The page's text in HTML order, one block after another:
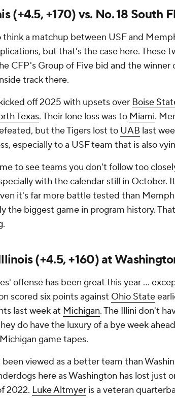
(+4.5, +170) vs. No. 18 South
a matchup between USF and
but that's the case here. These
CFP's Group of Five bid and the
track there.
off 2025 with upsets over Boise
Texas. Their lone loss was to Miami.
but the Tigers lost to UAB last
especially to a USF team that is also
to see teams you don't follow too
with the calendar still in October.
it's far more battle tested than
the biggest game in program history.
(+4.5, +160) at
offense has been great this year ...
scored six points against Ohio State
last week at Michigan. The Illini don't
do have the luxury of a bye week
game tapes.
been viewed as a better team than
here as Washington has lost just
2022. Luke Altmyer is a veteran